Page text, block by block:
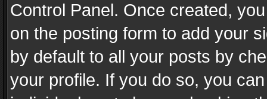
Control Panel. Once created,
on the posting form to add your
by default to all your posts by
your profile. If you do so, you